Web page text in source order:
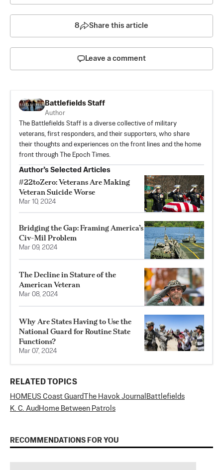
8 Share this article
Leave a comment
Battlefields Staff
Author
The Battlefields Staff is a diverse collective of military
veterans, first responders, and their supporters, who share
their thoughts and experiences on the front lines and the home
front through The Epoch Times.
Author’s Selected Articles
#22toZero: Veterans Are Making
Veteran Suicide Worse
Mar 10, 2024
Bridging the Gap: Framing America’s
Civ-Mil Problem
Mar 09, 2024
The Decline in Stature of the
American Veteran
Mar 08, 2024
Why Are States Having to Use the
National Guard for Routine State
Functions?
Mar 07, 2024
RELATED TOPICS
HOMEUS Coast GuardThe Havok Journal Battlefields
K. C. Aud Home Between Patrols
RECOMMENDATIONS FOR YOU